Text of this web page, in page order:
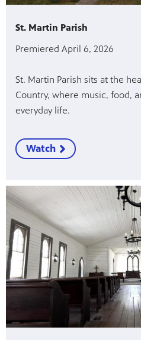
St. Martin Parish
Premiered April 6, 2026
St. Martin Parish sits at the
Country, where music, food,
everyday life.
Watch